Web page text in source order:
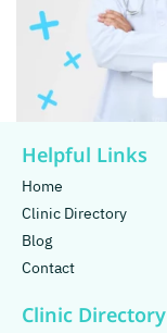
Helpful Links
Home
Clinic Directory
Blog
Contact
Clinic Directory